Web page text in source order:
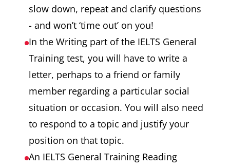
slow down, repeat and clarify questions
- and won’t ‘time out’ on you!
In the Writing part of the IELTS General
Training test, you will have to write a
letter, perhaps to a friend or family
member regarding a particular social
situation or occasion. You will also need
to respond to a topic and justify your
position on that topic.
An IELTS General Training Reading